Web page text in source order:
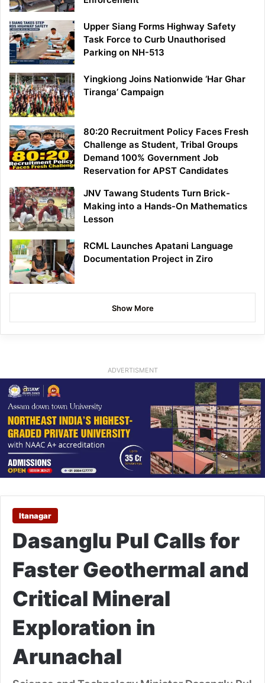
Upper Siang Forms Highway Safety
Task Force to Curb Unauthorised
Parking on NH-513
Yingkiong Joins Nationwide ‘Har Ghar
Tiranga’ Campaign
80:20 Recruitment Policy Faces Fresh
Challenge as Student, Tribal Groups
Demand 100% Government Job
Reservation for APST Candidates
JNV Tawang Students Turn Brick-
Making into a Hands-On Mathematics
Lesson
RCML Launches Apatani Language
Documentation Project in Ziro
Show More